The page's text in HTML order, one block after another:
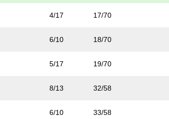
4/17 17/70
6/10 18/70
5/17 19/70
8/13 32/58
6/10 33/58